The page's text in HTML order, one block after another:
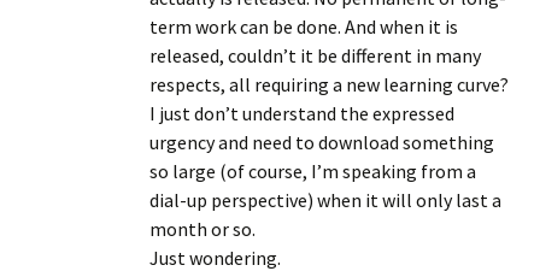
term work can be done. And when it is
released, couldn’t it be different in many
respects, all requiring a new learning curve?
I just don’t understand the expressed
urgency and need to download something
so large (of course, I’m speaking from a
dial-up perspective) when it will only last a
month or so.
Just wondering.